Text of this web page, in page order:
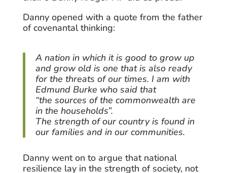
Danny opened with a quote from the father
of covenantal thinking:
A nation in which it is good to grow up
and grow old is one that is also ready
for the threats of our times. I am with
Edmund Burke who said that
“the sources of the commonwealth are
in the households”.
The strength of our country is found in
our families and in our communities.
Danny went on to argue that national
resilience lay in the strength of society, not